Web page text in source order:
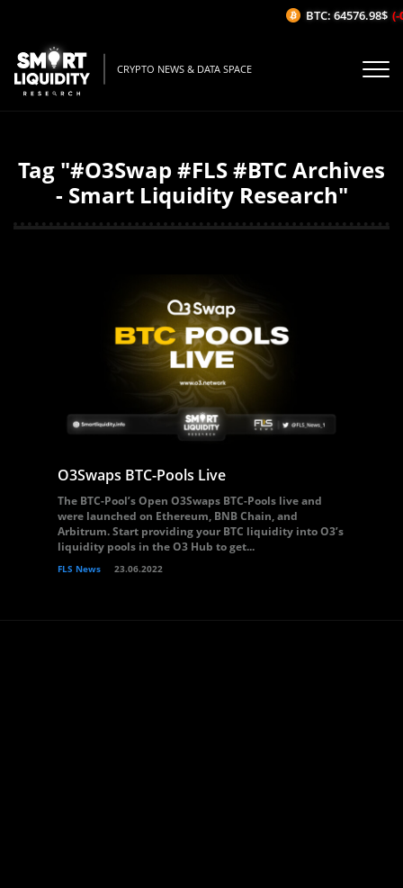
CRYPTO NEWS & DATA SPACE
Tag "#O3Swap #FLS #BTC Archives
- Smart Liquidity Research"
O3Swaps BTC-Pools Live
The BTC-Pool’s Open O3Swaps BTC-Pools live and
were launched on Ethereum, BNB Chain, and
Arbitrum. Start providing your BTC liquidity into O3’s
liquidity pools in the O3 Hub to get...
FLS News 23.06.2022
BTC: 64576.98$ (-